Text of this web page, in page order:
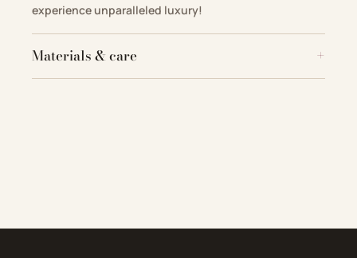
experience unparalleled luxury!
Materials & care